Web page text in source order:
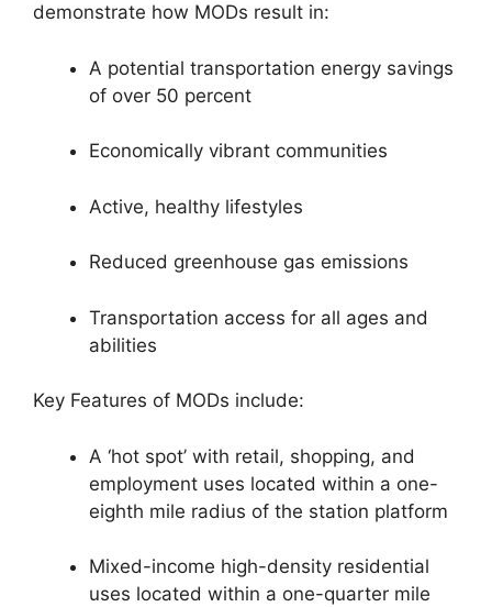
demonstrate how MODs result in:
A potential transportation energy savings
of over 50 percent
Economically vibrant communities
Active, healthy lifestyles
Reduced greenhouse gas emissions
Transportation access for all ages and
abilities
Key Features of MODs include:
A ‘hot spot’ with retail, shopping, and
employment uses located within a one-
eighth mile radius of the station platform
Mixed-income high-density residential
uses located within a one-quarter mile